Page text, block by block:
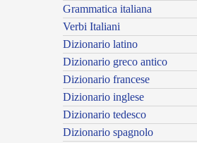
Grammatica italiana
Verbi Italiani
Dizionario latino
Dizionario greco antico
Dizionario francese
Dizionario inglese
Dizionario tedesco
Dizionario spagnolo